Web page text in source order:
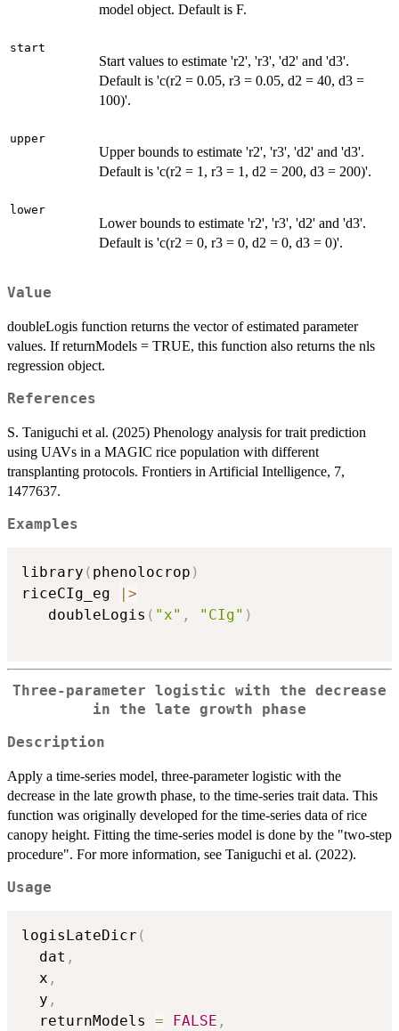
model object. Default is F.
start
Start values to estimate 'r2', 'r3', 'd2' and 'd3'.
Default is 'c(r2 = 0.05, r3 = 0.05, d2 = 40, d3 =
100)'.
upper
Upper bounds to estimate 'r2', 'r3', 'd2' and 'd3'.
Default is 'c(r2 = 1, r3 = 1, d2 = 200, d3 = 200)'.
lower
Lower bounds to estimate 'r2', 'r3', 'd2' and 'd3'.
Default is 'c(r2 = 0, r3 = 0, d2 = 0, d3 = 0)'.
Value
doubleLogis function returns the vector of estimated parameter
values. If returnModels = TRUE, this function also returns the nls
regression object.
References
S. Taniguchi et al. (2025) Phenology analysis for trait prediction
using UAVs in a MAGIC rice population with different
transplanting protocols. Frontiers in Artificial Intelligence, 7,
1477637.
Examples
library ( phenolocrop )
riceCIg_eg
| >
   doubleLogis
( "x" , "CIg" )
Three-parameter logistic with the decrease
in the late growth phase
Description
Apply a time-series model, three-parameter logistic with the
decrease in the late growth phase, to the time-series trait data. This
function was originally developed for the time-series data of rice
canopy height. Fitting the time-series model is done by the "two-step
procedure". For more information, see Taniguchi et al. (2022).
Usage
logisLateDicr (
  dat
,
  x
,
  y
,
  returnModels
= FALSE ,